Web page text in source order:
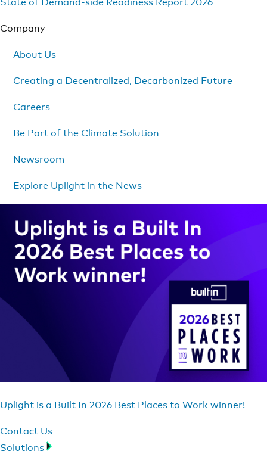
Company
About Us
Creating a Decentralized, Decarbonized Future
Careers
Be Part of the Climate Solution
Newsroom
Explore Uplight in the News
Uplight is a Built In 2026 Best Places to Work winner!
Contact Us
Solutions